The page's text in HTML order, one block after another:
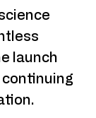
launch